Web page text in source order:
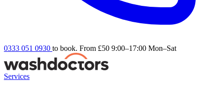
0333 051 0930 to book. From £50 9:00–17:00 Mon–Sat
Services